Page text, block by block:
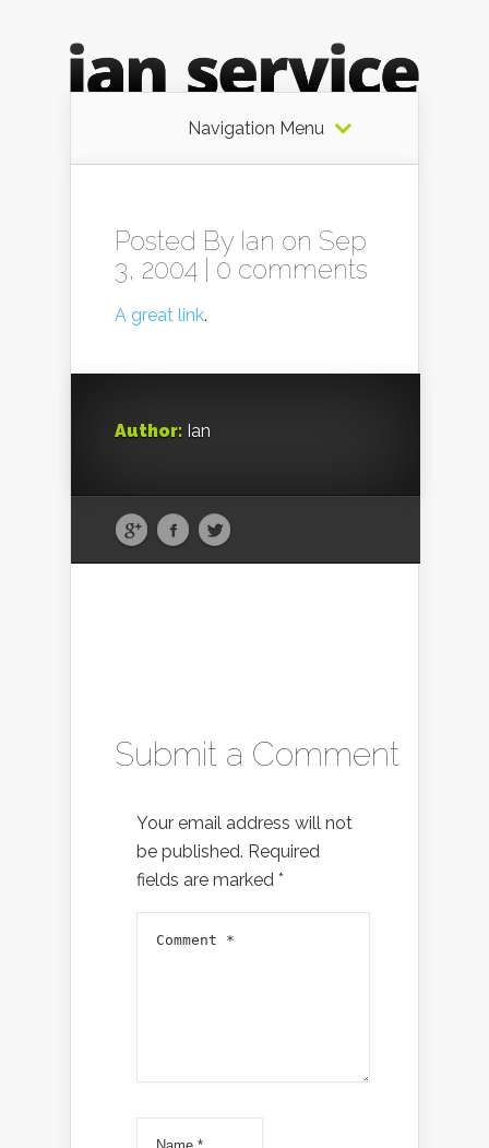
Navigation Menu
Posted By Ian on Sep
3, 2004 | 0 comments
A great link.
Author: Ian
Submit a Comment
Your email address will not
be published. Required
fields are marked *